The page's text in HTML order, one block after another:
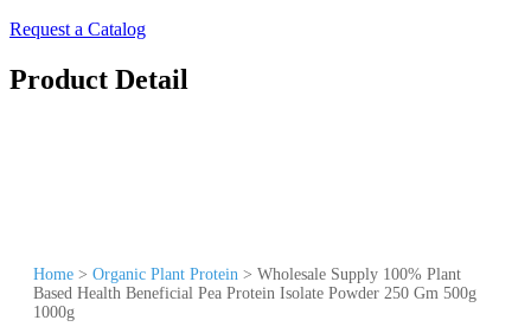
Request a Catalog
Product Detail
Home > Organic Plant Protein > Wholesale Supply 100% Plant
Based Health Beneficial Pea Protein Isolate Powder 250 Gm 500g
1000g